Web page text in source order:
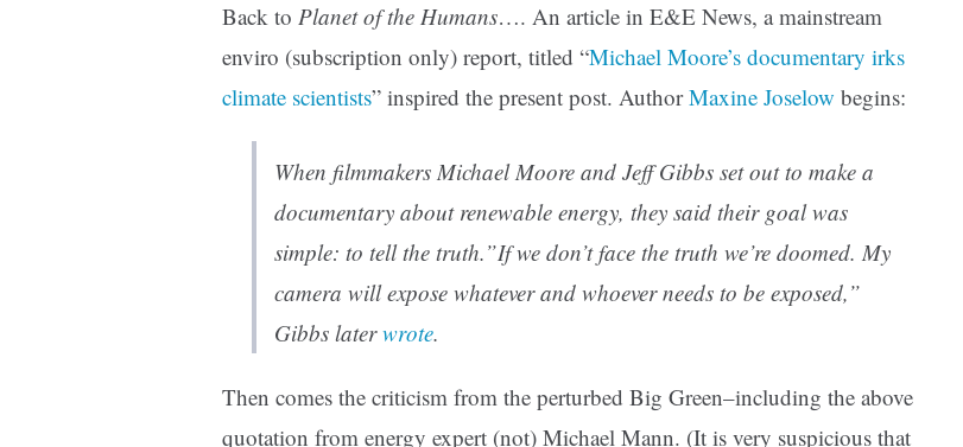
Back to Planet of the Humans…. An article in E&E News, a mainstream
enviro (subscription only) report, titled “Michael Moore’s documentary irks
climate scientists” inspired the present post. AuthorMaxine Joselow begins:
When filmmakers Michael Moore and Jeff Gibbs set out to make a
documentary about renewable energy, they said their goal was
simple: to tell the truth.”If we don’t face the truth we’re doomed. My
camera will expose whatever and whoever needs to be exposed,”
Gibbs laterwrote.
Then comes the criticism from the perturbed Big Green–including the above
quotation from energy expert (not) Michael Mann. (It is very suspicious that